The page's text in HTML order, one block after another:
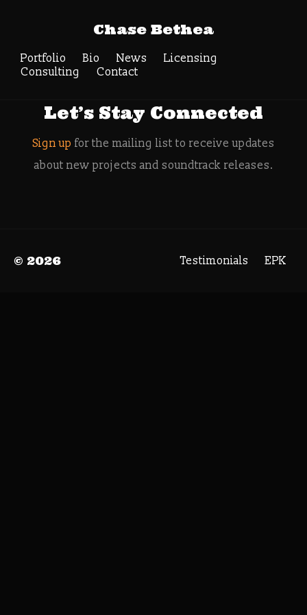
Chase Bethea
Portfolio Bio News
Licensing
Consulting
Contact
Engine
Search
Let’s Stay Connected
Sign up for the mailing list to receive updates
about new projects and soundtrack releases.
© 2026 Testimonials EPK